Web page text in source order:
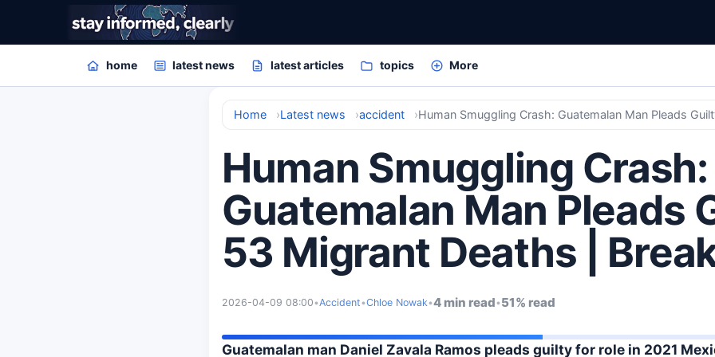
home latest news latest articles topics More
Home Latest news accident
Human Smuggling Crash:
Guatemalan Man Pleads
53 Migrant Deaths |
2026-04-09 08:00•Accident•Chloe Nowak•4 min read•51% read
Guatemalan man Daniel Zavala Ramos pleads guilty for role in 2021